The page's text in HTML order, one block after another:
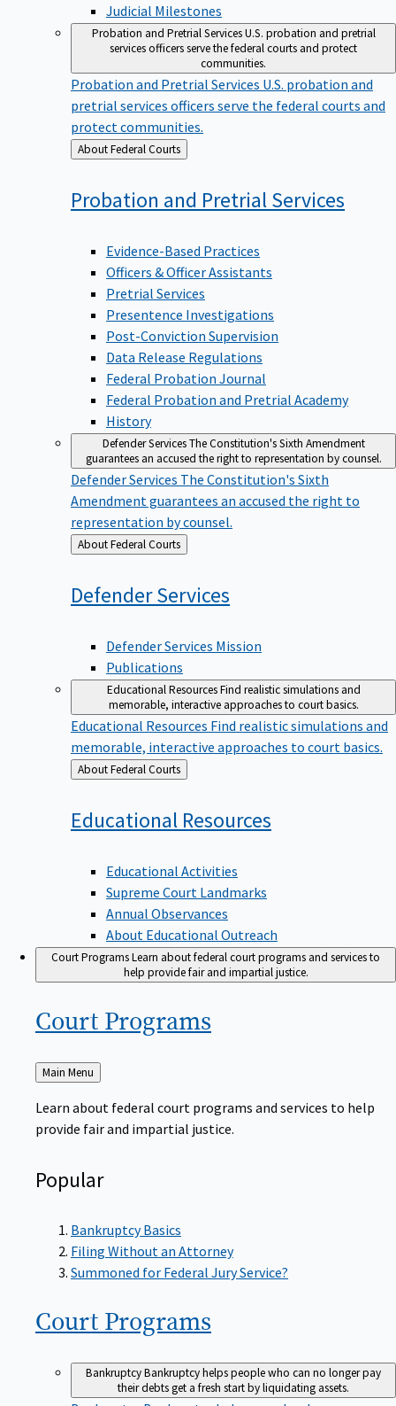
Judicial Milestones
Probation and Pretrial ServicesU.S. probation and pretrial
services officers serve the federal courts and protect
communities.
Probation and Pretrial Services U.S. probation and
pretrial services officers serve the federal courts and
protect communities.
Back
to
About Federal Courts
Probation and PretrialServices
Evidence-Based Practices
Officers & Officer Assistants
Pretrial Services
Presentence Investigations
Post-Conviction Supervision
Data Release Regulations
Federal Probation Journal
Federal Probation and Pretrial Academy
History
Defender ServicesThe Constitution's Sixth Amendment
guarantees an accused the right to representation by counsel.
Defender Services The Constitution's Sixth
Amendment guarantees an accused the right to
representation by counsel.
Back
to
About Federal Courts
DefenderServices
Defender Services Mission
Publications
Educational ResourcesFind realistic simulations and
memorable, interactive approaches to court basics.
Educational Resources Find realistic simulations and
memorable, interactive approaches to court basics.
Back
to
About Federal Courts
Educational Resources
Educational Activities
Supreme Court Landmarks
Annual Observances
About Educational Outreach
Court ProgramsLearn about federal court programs and services to
help provide fair and impartial justice.
Court Programs
Back
to
Main Menu
Learn about federal court programs and services to help
provide fair and impartial justice.
Popular
Bankruptcy Basics
Filing Without an Attorney
Summoned for Federal Jury Service?
Court Programs
BankruptcyBankruptcy helps people who can no longer pay
their debts get a fresh start by liquidating assets.